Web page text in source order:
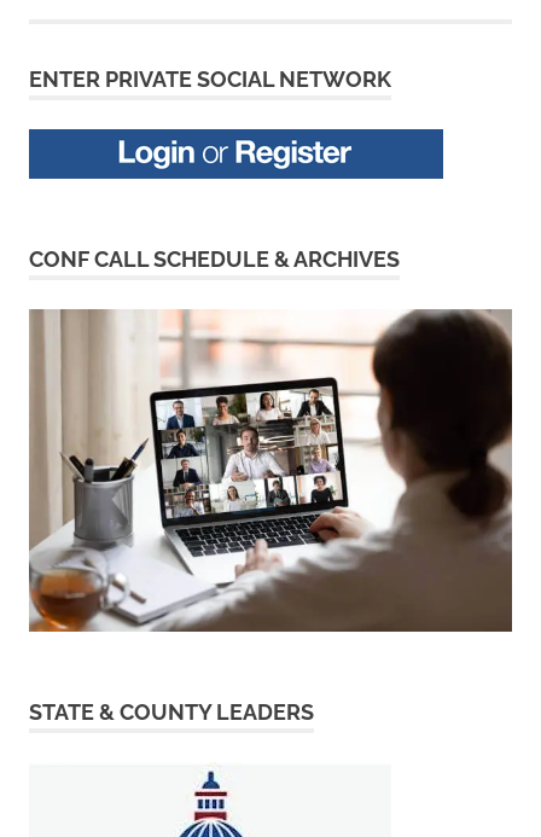
ENTER PRIVATE SOCIAL NETWORK
CONF CALL SCHEDULE & ARCHIVES
STATE & COUNTY LEADERS